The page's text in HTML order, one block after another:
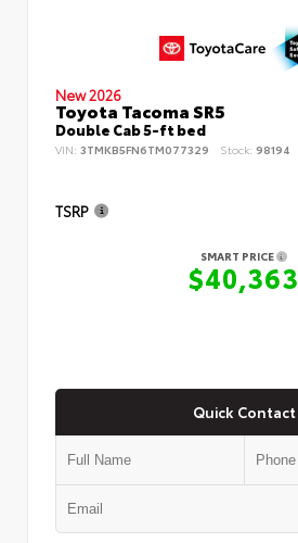
New 2026
Toyota Tacoma SR5
Double Cab 5-ft bed
VIN: 3TMKB5FN6TM077329 Stock: 98194
TSRP
SMART PRICE
$40,363
Quick Contact